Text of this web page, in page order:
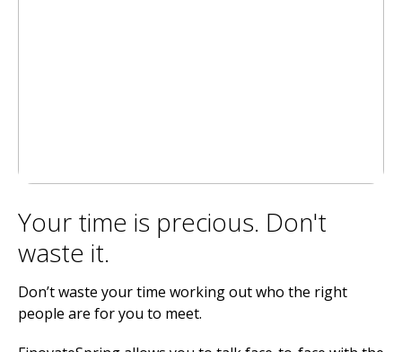
Your time is precious. Don't
waste it.
Don’t waste your time working out who the right
people are for you to meet.